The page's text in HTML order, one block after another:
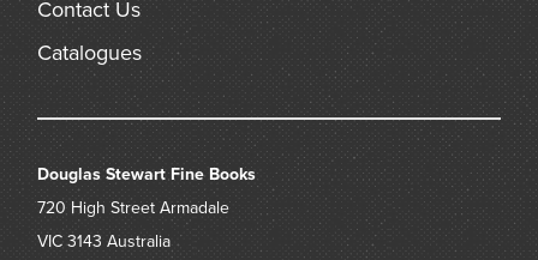
Contact Us
Catalogues
Douglas Stewart Fine Books
720 High Street Armadale
VIC 3143 Australia